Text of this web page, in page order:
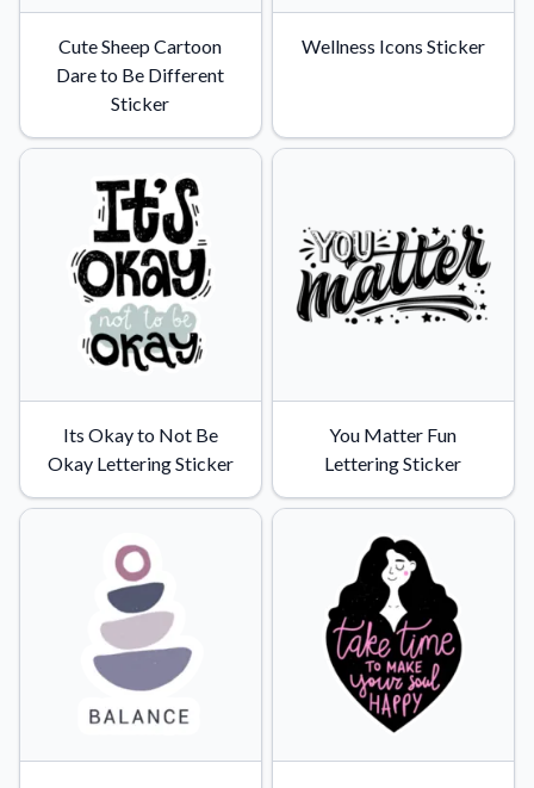
Cute Sheep Cartoon
Dare to Be Different
Sticker
Wellness Icons Sticker
Its Okay to Not Be
Okay Lettering Sticker
You Matter Fun
Lettering Sticker